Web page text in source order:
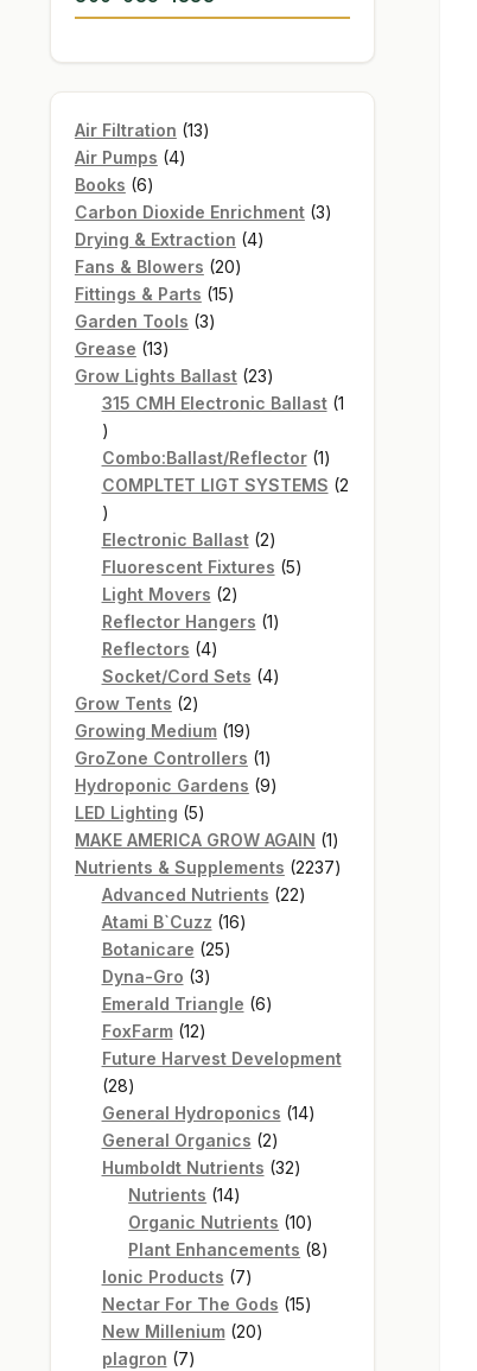
Air Filtration 1313
Air Pumps 44
Books 66
products
Carbon Dioxide Enrichment 33
Drying & Extraction 44
Fans & Blowers 2020
Fittings & Parts 1515
Garden Tools 33
Grease 1313
products
Grow Lights Ballast 2323
products
315 CMH Electronic Ballast 1
1
product
Combo:Ballast/Reflector 11
product
COMPLTET LIGT SYSTEMS 2
2
products
Electronic Ballast 22
products
Fluorescent Fixtures 55
Light Movers 22
products
Reflector Hangers 11
Reflectors 44
products
Socket/Cord Sets 44
Grow Tents 22
products
Growing Medium 1919
products
GroZone Controllers 11
product
Hydroponic Gardens 99
LED Lighting 55
products
MAKE AMERICA GROW AGAIN 11
product
Nutrients & Supplements 22372237
Advanced Nutrients 2222
Atami B`Cuzz 1616
Botanicare 2525
Dyna-Gro 33
products
Emerald Triangle 66
FoxFarm 1212
products
Future Harvest Development
2828
products
General Hydroponics 1414
General Organics 22
products
Humboldt Nutrients 3232
Nutrients 1414
products
Organic Nutrients 1010
products
Plant Enhancements 88
Ionic Products 77
products
Nectar For The Gods 1515
New Millenium 2020
plagron 77